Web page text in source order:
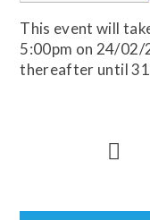
This event will
5:00pm on 24/02/
thereafter until